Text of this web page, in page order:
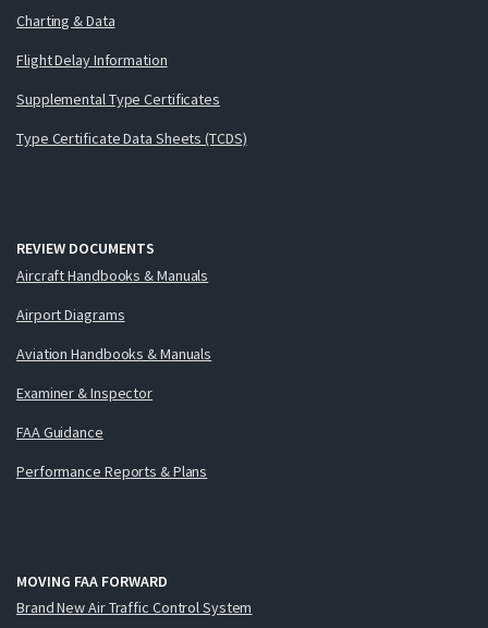
Charting & Data
Flight Delay Information
Supplemental Type Certificates
Type Certificate Data Sheets (TCDS)
REVIEW DOCUMENTS
Aircraft Handbooks & Manuals
Airport Diagrams
Aviation Handbooks & Manuals
Examiner & Inspector
FAA Guidance
Performance Reports & Plans
MOVING FAA FORWARD
Brand New Air Traffic Control System